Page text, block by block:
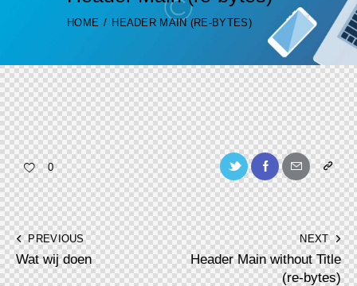
HOME HEADER MAIN (RE-BYTES)
0 Twitter-
new
FacebookShare-
email
Copy
URL
to
Post
navigation
PREVIOUS
Wat wij doen
NEXT
Header Main without Title
(re-bytes)